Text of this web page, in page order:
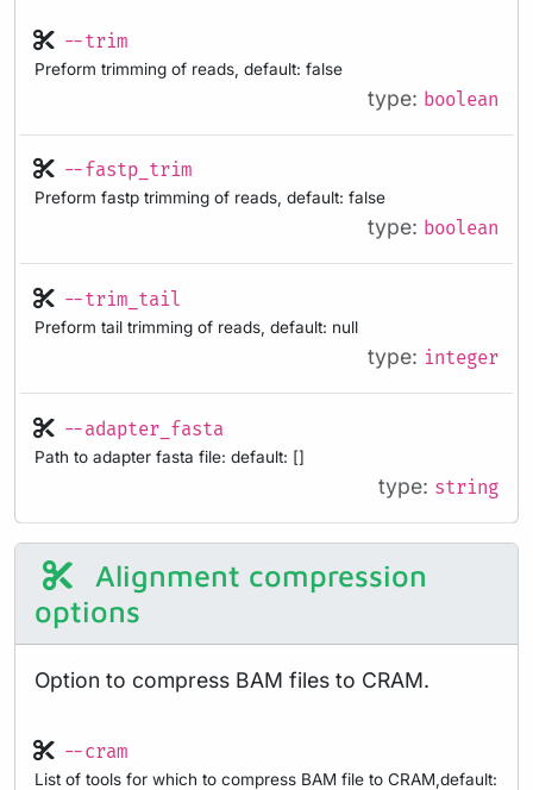
--trim
Preform trimming of reads, default: false
type: boolean
--fastp_trim
Preform fastp trimming of reads, default: false
type: boolean
--trim_tail
Preform tail trimming of reads, default: null
type: integer
--adapter_fasta
Path to adapter fasta file: default: []
type: string
Alignment compression
options
Option to compress BAM files to CRAM.
--cram
List of tools for which to compress BAM file to CRAM,default: